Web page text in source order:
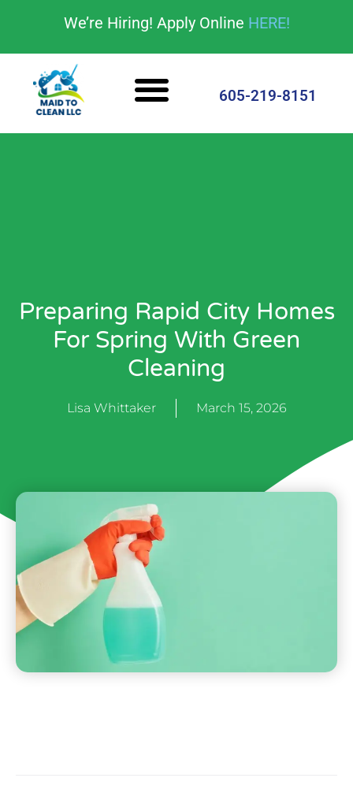
We’re Hiring! Apply Online HERE!
605-219-8151
Preparing Rapid City Homes
For Spring With Green
Cleaning
Lisa Whittaker March 15, 2026